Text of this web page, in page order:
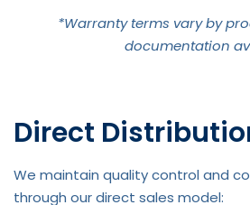
*Warranty terms vary by
documentation
Direct
We maintain quality control and
through our direct sales model: